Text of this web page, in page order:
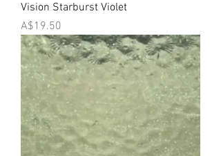
Vision Starburst Violet
Price
A$19.50